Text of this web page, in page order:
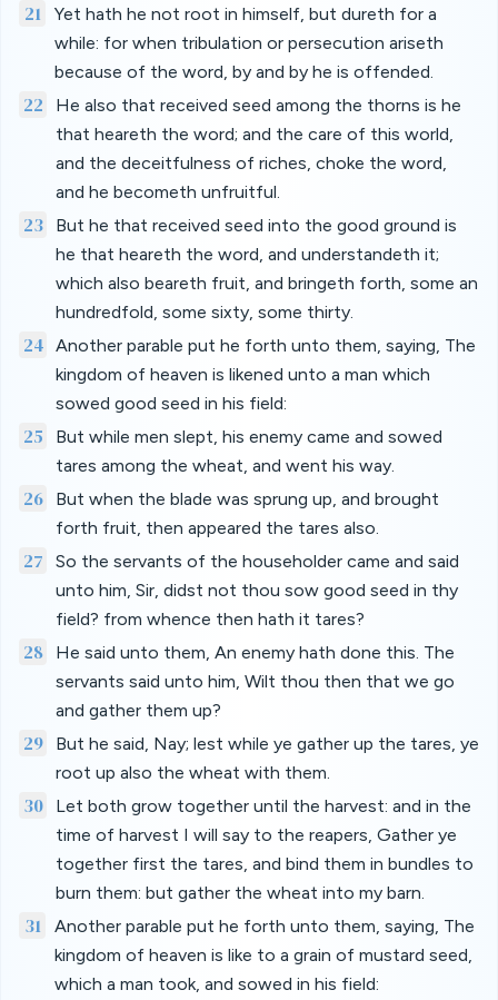
21
Yet hath he not root in himself, but dureth for a
while: for when tribulation or persecution ariseth
because of the word, by and by he is offended.
22
He also that received seed among the thorns is he
that heareth the word; and the care of this world,
and the deceitfulness of riches, choke the word,
and he becometh unfruitful.
23
But he that received seed into the good ground is
he that heareth the word, and understandeth it;
which also beareth fruit, and bringeth forth, some an
hundredfold, some sixty, some thirty.
24
Another parable put he forth unto them, saying, The
kingdom of heaven is likened unto a man which
sowed good seed in his field:
25
But while men slept, his enemy came and sowed
tares among the wheat, and went his way.
26
But when the blade was sprung up, and brought
forth fruit, then appeared the tares also.
27
So the servants of the householder came and said
unto him, Sir, didst not thou sow good seed in thy
field? from whence then hath it tares?
28
He said unto them, An enemy hath done this. The
servants said unto him, Wilt thou then that we go
and gather them up?
29
But he said, Nay; lest while ye gather up the tares, ye
root up also the wheat with them.
30
Let both grow together until the harvest: and in the
time of harvest I will say to the reapers, Gather ye
together first the tares, and bind them in bundles to
burn them: but gather the wheat into my barn.
31
Another parable put he forth unto them, saying, The
kingdom of heaven is like to a grain of mustard seed,
which a man took, and sowed in his field: